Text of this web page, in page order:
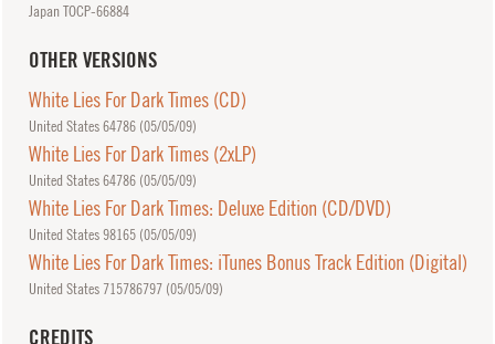
Japan TOCP-66884
OTHER VERSIONS
White Lies For Dark Times (CD)
United States 64786 (05/05/09)
White Lies For Dark Times (2xLP)
United States 64786 (05/05/09)
White Lies For Dark Times: Deluxe Edition (CD/DVD)
United States 98165 (05/05/09)
White Lies For Dark Times: iTunes Bonus Track Edition (Digital)
United States 715786797 (05/05/09)
CREDITS